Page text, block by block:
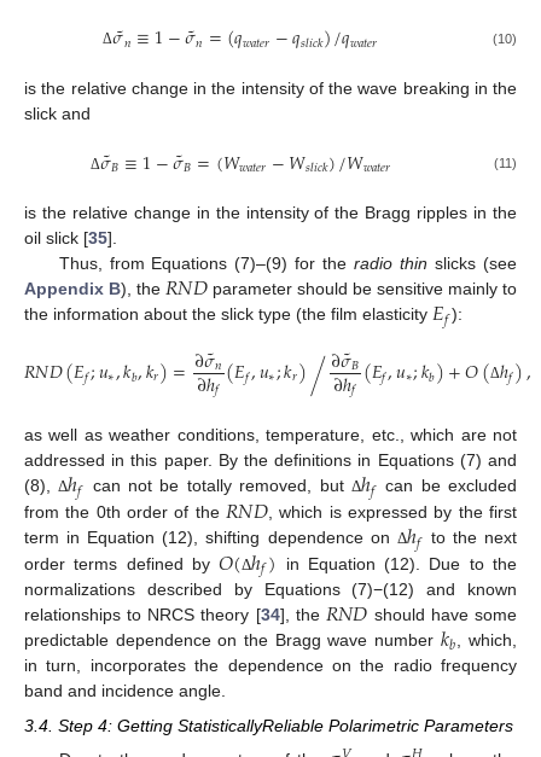
Δ𝜎
˜𝑛≡1−𝜎
˜𝑛=(𝑞𝑤𝑎𝑡𝑒𝑟−𝑞𝑠𝑙𝑖𝑐𝑘)/𝑞𝑤𝑎𝑡𝑒𝑟 (10)
is the relative change in the intensity of the wave breaking in the
slick and
Δ𝜎
˜𝐵≡1−𝜎
˜𝐵=(𝑊𝑤𝑎𝑡𝑒𝑟−𝑊𝑠𝑙𝑖𝑐𝑘)/𝑊𝑤𝑎𝑡𝑒𝑟 (11)
is the relative change in the intensity of the Bragg ripples in the
oil slick [35].
Thus, from Equations (7)–(9) for theradio thin slicks (see
Appendix B), the 𝑅𝑁𝐷parameter should be sensitive mainly to
the information about the slick type (the film elasticity 𝐸𝑓 ):
𝑅𝑁𝐷(𝐸𝑓;𝑢∗,𝑘𝑏,𝑘𝑟)=∂𝜎
˜𝑛
∂ℎ𝑓(𝐸𝑓,𝑢∗;𝑘𝑟)/∂𝜎
˜𝐵
∂ℎ𝑓 (𝐸𝑓,𝑢∗;𝑘𝑏)+𝑂(Δℎ𝑓),
as well as weather conditions, temperature, etc., which are not
addressed in this paper. By the definitions in Equations (7) and
(8),Δℎ𝑓 can not be totally removed, but Δℎ𝑓 can be excluded
from the 0th order of the 𝑅𝑁𝐷, which is expressed by the first
term in Equation (12), shifting dependence on Δℎ𝑓 to the next
order terms defined by𝑂(Δℎ𝑓) in Equation (12). Due to the
normalizations described by Equations (7)−(12) and known
relationships to NRCS theory [34], the 𝑅𝑁𝐷 should have some
predictable dependence on the Bragg wave number 𝑘𝑏, which,
in turn, incorporates the dependence on the radio frequency
band and incidence angle.
3.4. Step 4: Getting StatisticallyReliable Polarimetric Parameters